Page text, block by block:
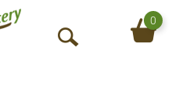
O
0